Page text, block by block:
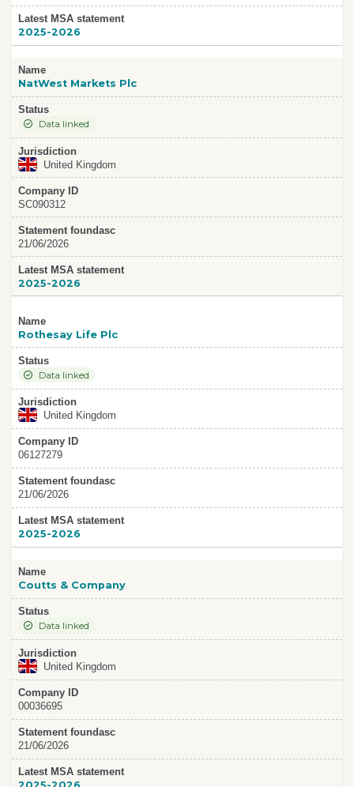
Latest MSA statement
2025-2026
Name
NatWest Markets Plc
Status
Data linked
Jurisdiction
United Kingdom
Company ID
SC090312
Statement foundasc
21/06/2026
Latest MSA statement
2025-2026
Name
Rothesay Life Plc
Status
Data linked
Jurisdiction
United Kingdom
Company ID
06127279
Statement foundasc
21/06/2026
Latest MSA statement
2025-2026
Name
Coutts & Company
Status
Data linked
Jurisdiction
United Kingdom
Company ID
00036695
Statement foundasc
21/06/2026
Latest MSA statement